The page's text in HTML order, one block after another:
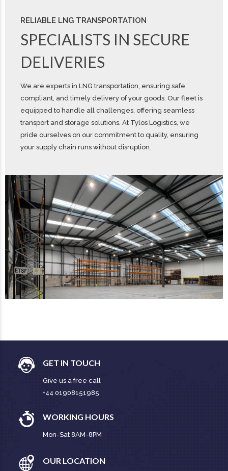
RELIABLE LNG TRANSPORTATION
SPECIALISTS IN SECURE
DELIVERIES
We are experts in LNG transportation, ensuring safe,
compliant, and timely delivery of your goods. Our fleet is
equipped to handle all challenges, offering seamless
transport and storage solutions. At Tylos Logistics, we
pride ourselves on our commitment to quality, ensuring
your supply chain runs without disruption.
GET IN TOUCH
Give us a free call
+44 01908151985
WORKING HOURS
Mon-Sat 8AM-8PM
OUR LOCATION